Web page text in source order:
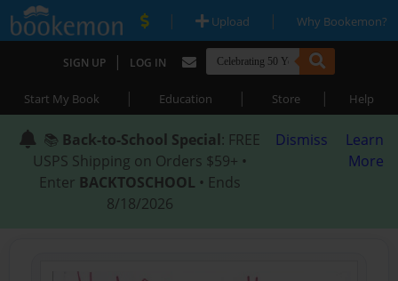
| Upload | Why Bookemon?
SIGN UP | LOG IN
Start My Book | Education | Store | Help
📚 Back-to-School Special: FREE
USPS Shipping on Orders $59+ •
Enter BACKTOSCHOOL • Ends
8/18/2026
Dismiss
Learn
More